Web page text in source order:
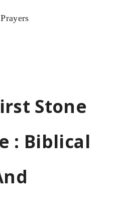
Stone
: Biblical